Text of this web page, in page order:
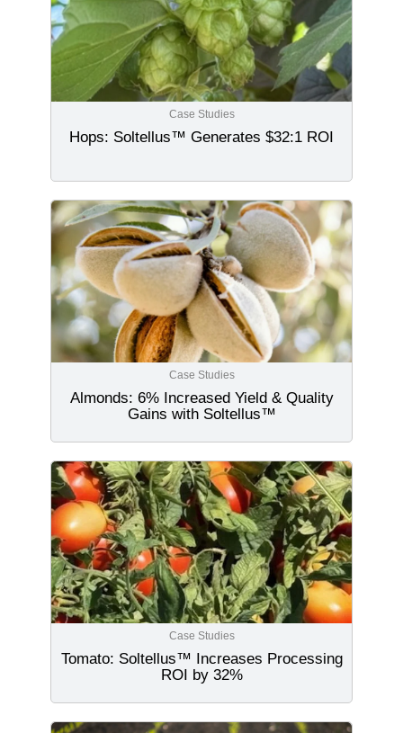
Case Studies
Hops: Soltellus™ Generates $32:1 ROI
Case Studies
Almonds: 6% Increased Yield & Quality
Gains with Soltellus™
Case Studies
Tomato: Soltellus™ Increases Processing
ROI by 32%